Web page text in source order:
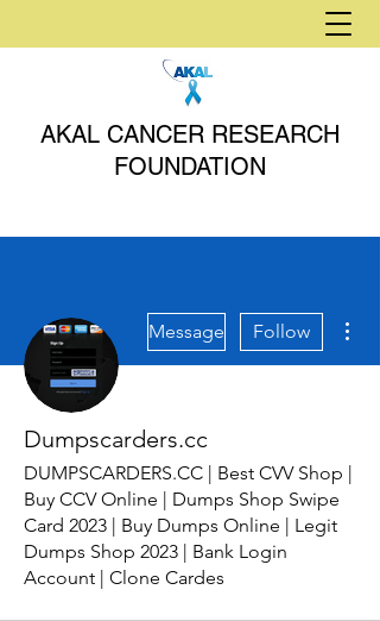
AKAL CANCER RESEARCH
FOUNDATION
Message Follow
Dumpscarders.cc
DUMPSCARDERS.CC | Best CVV Shop |
Buy CCV Online | Dumps Shop Swipe
Card 2023 | Buy Dumps Online | Legit
Dumps Shop 2023 | Bank Login
Account | Clone Cardes